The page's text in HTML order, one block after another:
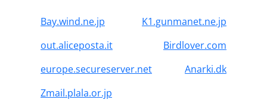
Bay.wind.ne.jp
K1.gunmanet.ne.jp
out.aliceposta.it
Birdlover.com
europe.secureserver.net
Anarki.dk
Zmail.plala.or.jp